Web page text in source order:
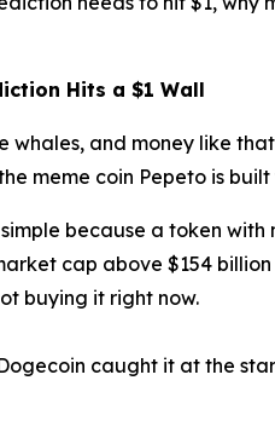
Hits a $1 Wall
and money like
meme coin Pepeto is
because a token
cap above $154
buying it right now.
caught it at the